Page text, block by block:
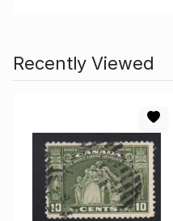
Recently Viewed